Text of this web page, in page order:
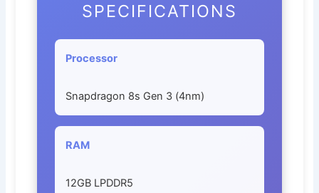
SPECIFICATIONS
Processor
Snapdragon 8s Gen 3 (4nm)
RAM
12GB LPDDR5